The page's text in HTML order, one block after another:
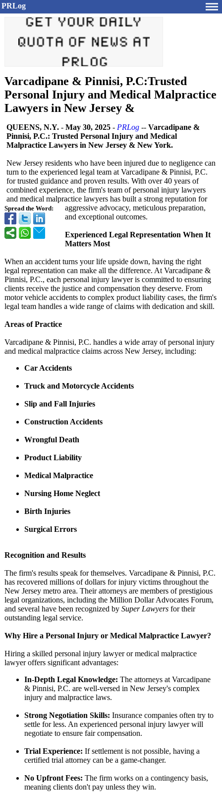
PRLog
Varcadipane & Pinnisi, P.C:Trusted
Personal Injury and Medical Malpractice
Lawyers in New Jersey &
Spread the Word:
QUEENS, N.Y. - May 30, 2025 - PRLog -- Varcadipane &
Pinnisi, P.C.: Trusted Personal Injury and Medical
Malpractice Lawyers in New Jersey & New York.
New Jersey residents who have been injured due to negligence can
turn to the experienced legal team at Varcadipane & Pinnisi, P.C.
for trusted guidance and proven results. With over 40 years of
combined experience, the firm's team of personal injury lawyers
and medical malpractice lawyers has built a strong reputation for
aggressive advocacy, meticulous preparation,
and exceptional outcomes.
Experienced Legal Representation When It
Matters Most
When an accident turns your life upside down, having the right
legal representation can make all the difference. At Varcadipane &
Pinnisi, P.C., each personal injury lawyer is committed to ensuring
clients receive the justice and compensation they deserve. From
motor vehicle accidents to complex product liability cases, the firm's
legal team handles a wide range of claims with dedication and skill.
Areas of Practice
Varcadipane & Pinnisi, P.C. handles a wide array of personal injury
and medical malpractice claims across New Jersey, including:
Car Accidents
Truck and Motorcycle Accidents
Slip and Fall Injuries
Construction Accidents
Wrongful Death
Product Liability
Medical Malpractice
Nursing Home Neglect
Birth Injuries
Surgical Errors
Recognition and Results
The firm's results speak for themselves. Varcadipane & Pinnisi, P.C.
has recovered millions of dollars for injury victims throughout the
New Jersey metro area. Their attorneys are members of prestigious
legal organizations, including the Million Dollar Advocates Forum,
and several have been recognized by Super Lawyers for their
outstanding legal service.
Why Hire a Personal Injury or Medical Malpractice Lawyer?
Hiring a skilled personal injury lawyer or medical malpractice
lawyer offers significant advantages:
In-Depth Legal Knowledge: The attorneys at Varcadipane
& Pinnisi, P.C. are well-versed in New Jersey's complex
injury and malpractice laws.
Strong Negotiation Skills: Insurance companies often try to
settle for less. An experienced personal injury lawyer will
negotiate to ensure fair compensation.
Trial Experience: If settlement is not possible, having a
certified trial attorney can be a game-changer.
No Upfront Fees: The firm works on a contingency basis,
meaning clients don't pay unless they win.